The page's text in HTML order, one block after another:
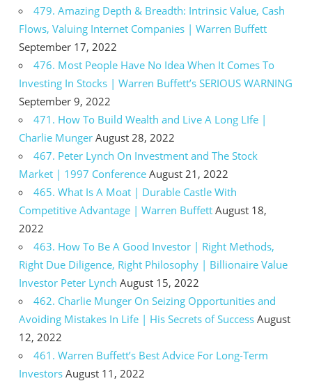
479. Amazing Depth & Breadth: Intrinsic Value, Cash
Flows, Valuing Internet Companies | Warren Buffett
September 17, 2022
476. Most People Have No Idea When It Comes To
Investing In Stocks | Warren Buffett’s SERIOUS WARNING
September 9, 2022
471. How To Build Wealth and Live A Long LIfe |
Charlie Munger August 28, 2022
467. Peter Lynch On Investment and The Stock
Market | 1997 Conference August 21, 2022
465. What Is A Moat | Durable Castle With
Competitive Advantage | Warren Buffett August 18,
2022
463. How To Be A Good Investor | Right Methods,
Right Due Diligence, Right Philosophy | Billionaire Value
Investor Peter Lynch August 15, 2022
462. Charlie Munger On Seizing Opportunities and
Avoiding Mistakes In Life | His Secrets of Success August
12, 2022
461. Warren Buffett’s Best Advice For Long-Term
Investors August 11, 2022